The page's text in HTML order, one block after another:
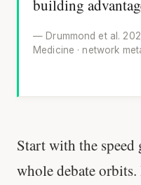
building
— Drummond et al.
Medicine · network
Start with the
whole debate